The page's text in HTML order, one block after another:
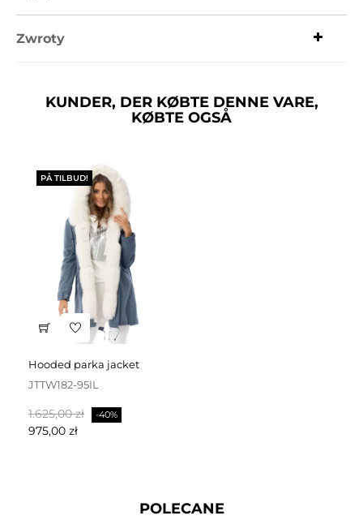
Zwroty
KUNDER, DER KØBTE DENNE VARE,
KØBTE OGSÅ
PÅ TILBUD!
hooded parka jacket
JTTW182-95IL
Normalpris
1.625,00 zł -40%
975,00 zł
POLECANE